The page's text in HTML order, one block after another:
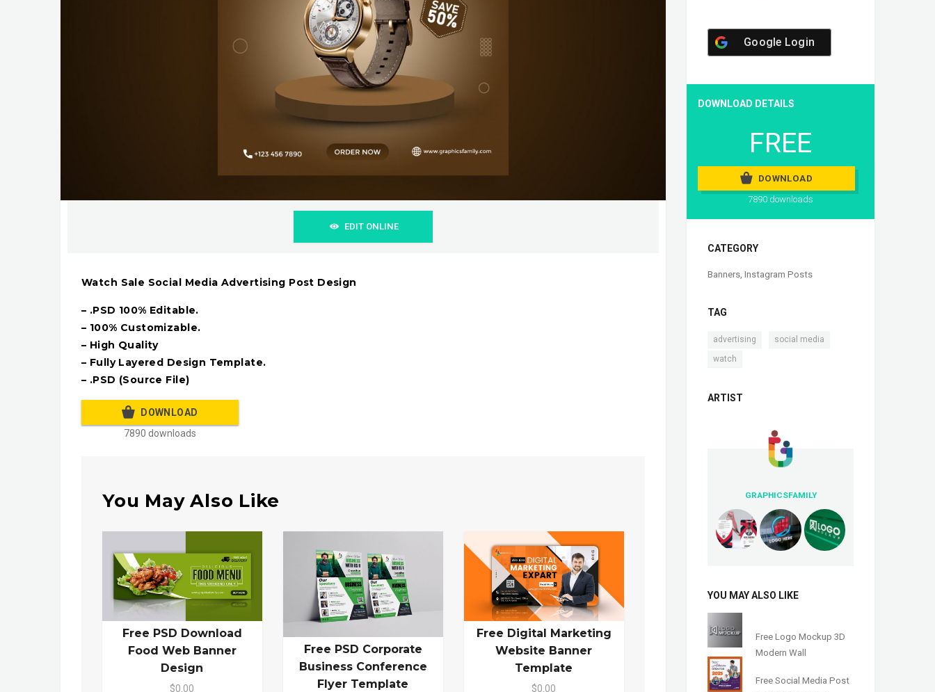
EDIT ONLINE
Watch Sale Social Media Advertising Post Design
– .PSD 100% Editable.
– 100% Customizable.
– High Quality
– Fully Layered Design Template.
– .PSD (Source File)
DOWNLOAD
7890 downloads
You May Also Like
Free PSD Download
Food Web Banner
Design
$0.00
Free PSD Corporate
Business Conference
Flyer Template
Free Digital Marketing
Website Banner
Template
$0.00
Google Login
DOWNLOAD DETAILS
FREE
DOWNLOAD
7890 downloads
CATEGORY
Banners, Instagram Posts
TAG
advertising social media
watch
ARTIST
GRAPHICSFAMILY
YOU MAY ALSO LIKE
Free Logo Mockup 3D
Modern Wall
Free Social Media Post